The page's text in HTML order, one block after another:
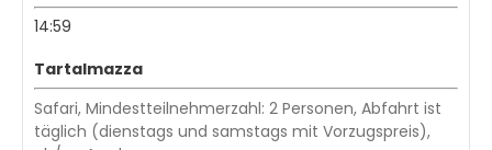
14:59
Tartalmazza
Safari, Mindestteilnehmerzahl: 2 Personen, Abfahrt ist
täglich (dienstags und samstags mit Vorzugspreis),